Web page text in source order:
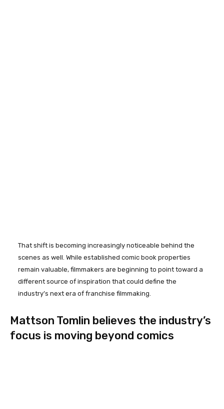
That shift is becoming increasingly noticeable behind the
scenes as well. While established comic book properties
remain valuable, filmmakers are beginning to point toward a
different source of inspiration that could define the
industry’s next era of franchise filmmaking.
Mattson Tomlin believes the industry’s
focus is moving beyond comics